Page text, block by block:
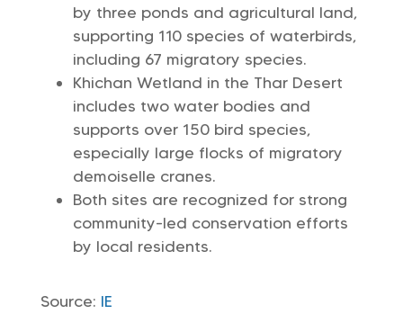
by three ponds and agricultural land,
supporting 110 species of waterbirds,
including 67 migratory species.
Khichan Wetland in the Thar Desert
includes two water bodies and
supports over 150 bird species,
especially large flocks of migratory
demoiselle cranes.
Both sites are recognized for strong
community-led conservation efforts
by local residents.
Source: IE